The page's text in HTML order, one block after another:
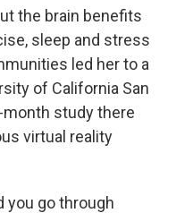
the brain benefits
sleep and stress
led her to a
of California San
month study there
virtual reality
you go through